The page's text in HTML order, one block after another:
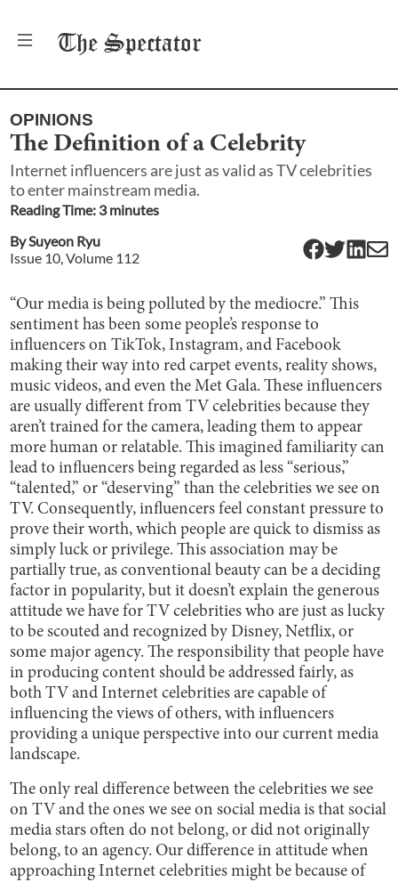
The Spectator
OPINIONS
The Definition of a Celebrity
Internet influencers are just as valid as TV celebrities
to enter mainstream media.
Reading Time: 3minutes
BySuyeon Ryu
Issue 10 , Volume 112
“Our media is being polluted by the mediocre.” This
sentiment has been some people’s response to
influencers on TikTok, Instagram, and Facebook
making their way into red carpet events, reality shows,
music videos, and even the Met Gala. These influencers
are usually different from TV celebrities because they
aren’t trained for the camera, leading them to appear
more human or relatable. This imagined familiarity can
lead to influencers being regarded as less “serious,”
“talented,” or “deserving” than the celebrities we see on
TV. Consequently, influencers feel constant pressure to
prove their worth, which people are quick to dismiss as
simply luck or privilege. This association may be
partially true, as conventional beauty can be a deciding
factor in popularity, but it doesn’t explain the generous
attitude we have for TV celebrities who are just as lucky
to be scouted and recognized by Disney, Netflix, or
some major agency. The responsibility that people have
in producing content should be addressed fairly, as
both TV and Internet celebrities are capable of
influencing the views of others, with influencers
providing a unique perspective into our current media
landscape.
The only real difference between the celebrities we see
on TV and the ones we see on social media is that social
media stars often do not belong, or did not originally
belong, to an agency. Our difference in attitude when
approaching Internet celebrities might be because of